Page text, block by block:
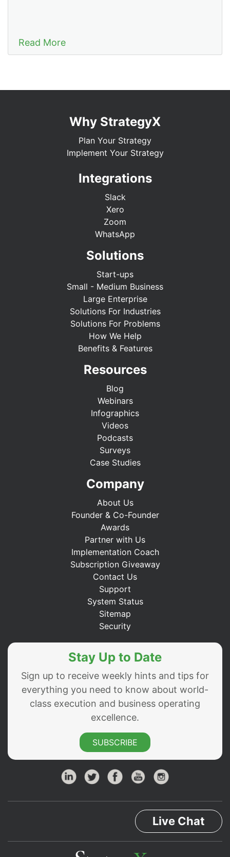
Read More
Why StrategyX
Plan Your Strategy
Implement Your Strategy
Integrations
Slack
Xero
Zoom
WhatsApp
Solutions
Start-ups
Small - Medium Business
Large Enterprise
Solutions For Industries
Solutions For Problems
How We Help
Benefits & Features
Resources
Blog
Webinars
Infographics
Videos
Podcasts
Surveys
Case Studies
Company
About Us
Founder & Co-Founder
Awards
Partner with Us
Implementation Coach
Subscription Giveaway
Contact Us
Support
System Status
Sitemap
Security
Stay Up to Date
Sign up to receive weekly hints and tips for
everything you need to know about world-
class execution and business operating
excellence.
SUBSCRIBE
Live Chat